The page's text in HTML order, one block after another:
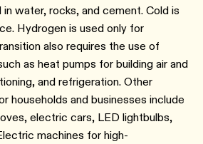
water, rocks, and cement. Cold is
Hydrogen is used only for
also requires the use of
as heat pumps for building air and
and refrigeration. Other
households and businesses include
electric cars, LED lightbulbs,
machines for high-